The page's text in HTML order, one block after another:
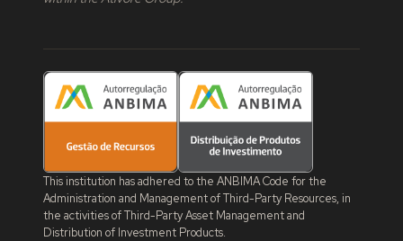
This institution has adhered to the ANBIMA Code for the
Administration and Management of Third-Party Resources, in
the activities of Third-Party Asset Management and
Distribution of Investment Products.